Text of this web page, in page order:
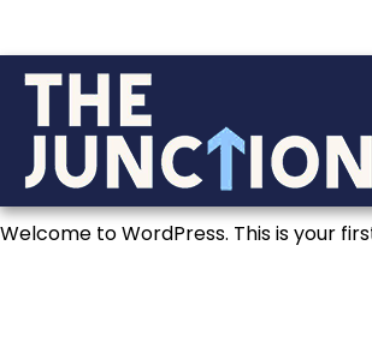
Welcome to WordPress. This is your